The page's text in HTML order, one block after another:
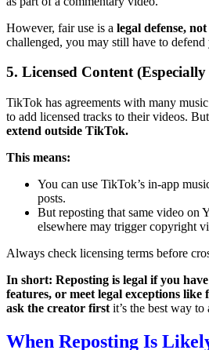
However, fair use is a legal defense,
challenged, you may still have to defend
5. Licensed Content
TikTok has agreements with many
to add licensed tracks to their videos.
extend outside TikTok.
This means:
You can use TikTok’s in-app
posts.
But reposting that same video on
elsewhere may trigger copyright
Always check licensing terms before
In short: Reposting is legal if you
features, or meet legal exceptions like
ask the creator first it’s the best way
When Reposting Is